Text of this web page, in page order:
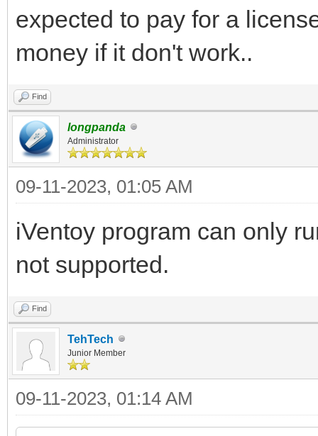
/home/pi/iVentoy/
PuTTY/home/pi/
iventoy start FAILED
expected to pay for a
money if it don't work..
Find
longpanda
Administrator
09-11-2023, 01:05 AM
iVentoy program can only
not supported.
Find
TehTech
Junior Member
09-11-2023, 01:14 AM